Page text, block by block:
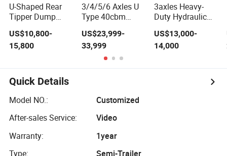
U-Shaped Rear
Tipper Dump
Dump Semi
Trailer Hydraulic
US$10,800-
15,800
3/4/5/6 Axles U
Type 40cbm
Hydraulic
Cylinder Tipper
Transportation
Cargo Dump
US$23,999-
33,999
3axles Heavy-
Duty Hydraulic
Dump Semi
Trailer
US$13,000-
14,000
Quick Details
Model NO.:
Customized
After-sales Service:
Video
Warranty:
1year
Type:
Semi-Trailer